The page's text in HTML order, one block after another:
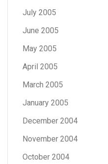
July 2005
June 2005
May 2005
April 2005
March 2005
January 2005
December 2004
November 2004
October 2004